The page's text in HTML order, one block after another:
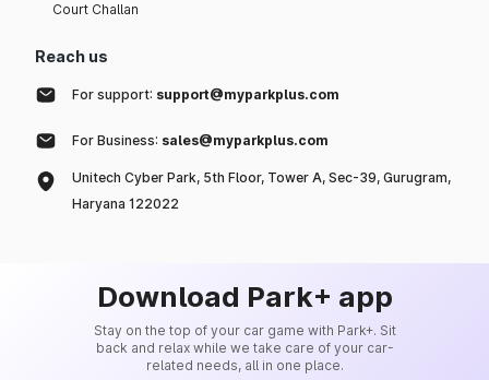
Court Challan
Reach us
For support: support@myparkplus.com
For Business: sales@myparkplus.com
Unitech Cyber Park, 5th Floor, Tower A, Sec-39, Gurugram,
Haryana 122022
Download Park+ app
Stay on the top of your car game with Park+. Sit
back and relax while we take care of your car-
related needs, all in one place.